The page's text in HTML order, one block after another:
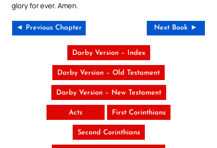
glory for ever. Amen.
◄ Previous Chapter Next Book ►
Darby Version – Index
Darby Version – Old Testament
Darby Version – New Testament
Acts First Corinthians
Second Corinthians